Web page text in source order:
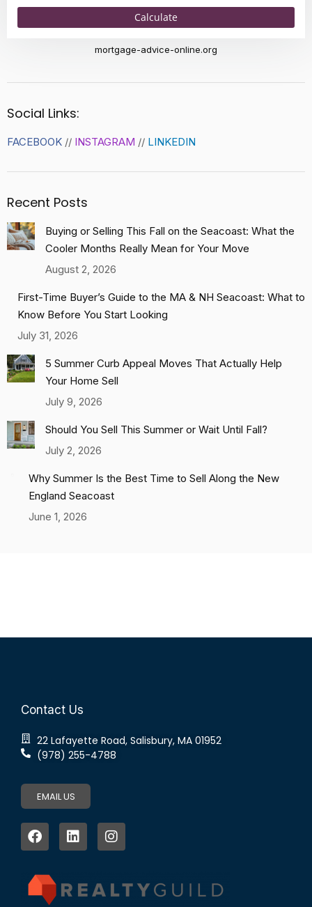
Calculate
mortgage-advice-online.org
Social Links:
FACEBOOK // INSTAGRAM // LINKEDIN
Recent Posts
Buying or Selling This Fall on the Seacoast: What the
Cooler Months Really Mean for Your Move
August 2, 2026
First-Time Buyer’s Guide to the MA & NH Seacoast: What to
Know Before You Start Looking
July 31, 2026
5 Summer Curb Appeal Moves That Actually Help
Your Home Sell
July 9, 2026
Should You Sell This Summer or Wait Until Fall?
July 2, 2026
Why Summer Is the Best Time to Sell Along the New
England Seacoast
June 1, 2026
Contact Us
22 Lafayette Road, Salisbury, MA 01952
(978) 255-4788
EMAIL US